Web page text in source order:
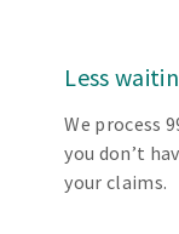
Less
We process
you don’t
your claims.